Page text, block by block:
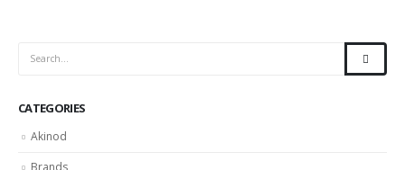
CATEGORIES
Akinod